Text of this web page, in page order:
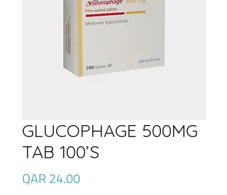
GLUCOPHAGE 500MG
TAB 100’S
QAR 24.00Price